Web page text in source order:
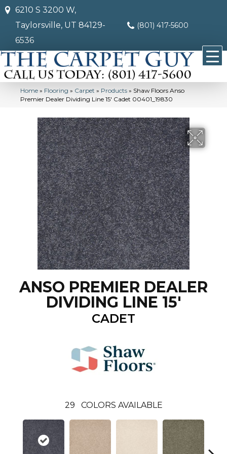
6210 S 3200 W,
Taylorsville, UT 84129-
6536
(801) 417-5600
Home » Flooring » Carpet » Products » Shaw Floors Anso
Premier Dealer Dividing Line 15′ Cadet 00401_19830
ANSO PREMIER DEALER
DIVIDING LINE 15'
CADET
29 COLORS AVAILABLE